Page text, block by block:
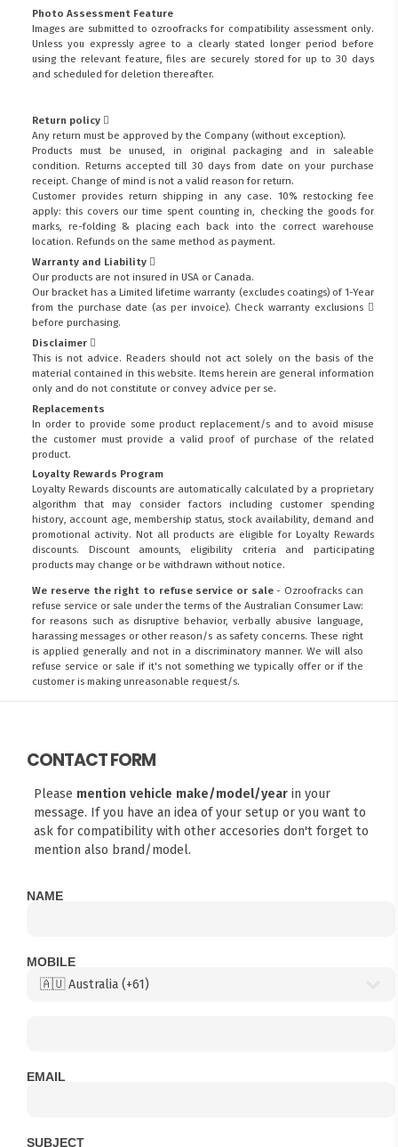
Photo Assessment Feature
Images are submitted to ozroofracks for compatibility assessment only.
Unless you expressly agree to a clearly stated longer period before
using the relevant feature, files are securely stored for up to 30 days
and scheduled for deletion thereafter.
Return policy
Any return must be approved by the Company (without exception).
Products must be unused, in original packaging and in saleable
condition. Returns accepted till 30 days from date on your purchase
receipt. Change of mind is not a valid reason for return.
Customer provides return shipping in any case. 10% restocking fee
apply: this covers our time spent counting in, checking the goods for
marks, re-folding & placing each back into the correct warehouse
location. Refunds on the same method as payment.
Warranty and Liability
Our products are not insured in USA or Canada.
Our bracket has a Limited lifetime warranty (excludes coatings) of 1-Year
from the purchase date (as per invoice). Check warranty exclusions
before purchasing.
Disclaimer
This is not advice. Readers should not act solely on the basis of the
material contained in this website. Items herein are general information
only and do not constitute or convey advice per se.
Replacements
In order to provide some product replacement/s and to avoid misuse
the customer must provide a valid proof of purchase of the related
product.
Loyalty Rewards Program
Loyalty Rewards discounts are automatically calculated by a proprietary
algorithm that may consider factors including customer spending
history, account age, membership status, stock availability, demand and
promotional activity. Not all products are eligible for Loyalty Rewards
discounts. Discount amounts, eligibility criteria and participating
products may change or be withdrawn without notice.
We reserve the right to refuse service or sale- Ozroofracks can
refuse service or sale under the terms of the Australian Consumer Law:
for reasons such as disruptive behavior, verbally abusive language,
harassing messages or other reason/s as safety concerns. These right
is applied generally and not in a discriminatory manner. We will also
refuse service or sale if it's not something we typically offer or if the
customer is making unreasonable request/s.
CONTACT FORM
Please mention vehicle make/model/yearin your
message. If you have an idea of your setup or you want to
ask for compatibility with other accesories don't forget to
mention also brand/model.
NAME
MOBILE
EMAIL
SUBJECT